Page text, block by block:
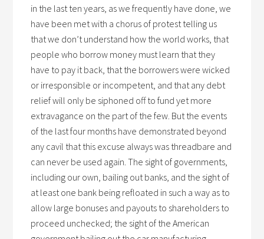
in the last ten years, as we frequently have done, we
have been met with a chorus of protest telling us
that we don’t understand how the world works, that
people who borrow money must learn that they
have to pay it back, that the borrowers were wicked
or irresponsible or incompetent, and that any debt
relief will only be siphoned off to fund yet more
extravagance on the part of the few. But the events
of the last four months have demonstrated beyond
any cavil that this excuse always was threadbare and
can never be used again. The sight of governments,
including our own, bailing out banks, and the sight of
at least one bank being refloated in such a way as to
allow large bonuses and payouts to shareholders to
proceed unchecked; the sight of the American